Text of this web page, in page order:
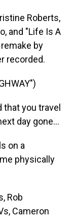
Roberts,
and "Life Is A
by
recorded.
that you travel
day gone...
on a
physically
Rob
Cameron